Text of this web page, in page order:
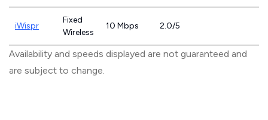
iWispr
Fixed
Wireless
10 Mbps 2.0/5
Availability and speeds displayed are not guaranteed and
are subject to change.